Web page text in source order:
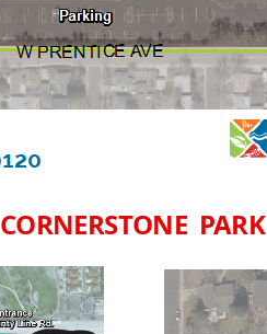
CORNERSTONE PARK